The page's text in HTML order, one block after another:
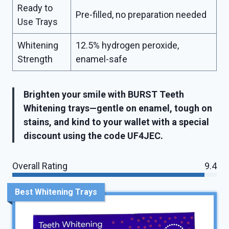
Ready to
Use Trays
Pre-filled, no preparation needed
Whitening
Strength
12.5% hydrogen peroxide,
enamel-safe
Brighten your smile with BURST Teeth
Whitening trays—gentle on enamel, tough on
stains, and kind to your wallet with a special
discount using the code UF4JEC.
Overall Rating 9.4
Best Whitening Trays